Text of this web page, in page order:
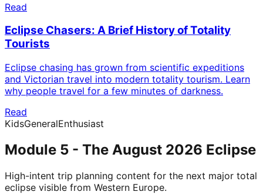
Read
Eclipse Chasers: A Brief History of Totality
Tourists
Eclipse chasing has grown from scientific expeditions
and Victorian travel into modern totality tourism. Learn
why people travel for a few minutes of darkness.
Read
KidsGeneralEnthusiast
Module 5 - The August 2026 Eclipse
High-intent trip planning content for the next major total
eclipse visible from Western Europe.